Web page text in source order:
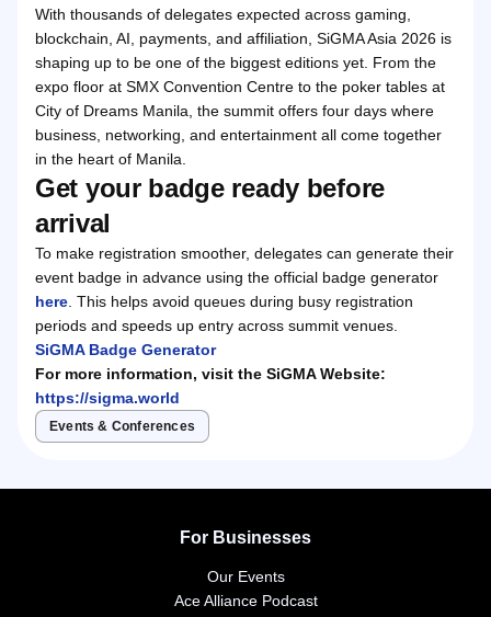
With thousands of delegates expected across gaming,
blockchain, AI, payments, and affiliation, SiGMA Asia 2026 is
shaping up to be one of the biggest editions yet. From the
expo floor at SMX Convention Centre to the poker tables at
City of Dreams Manila, the summit offers four days where
business, networking, and entertainment all come together
in the heart of Manila.
Get your badge ready before
arrival
To make registration smoother, delegates can generate their
event badge in advance using the official badge generator
here . This helps avoid queues during busy registration
periods and speeds up entry across summit venues.
SiGMA Badge Generator
For more information, visit the SiGMA Website:
https://sigma.world
Events & Conferences
For Businesses
Our Events
Ace Alliance Podcast